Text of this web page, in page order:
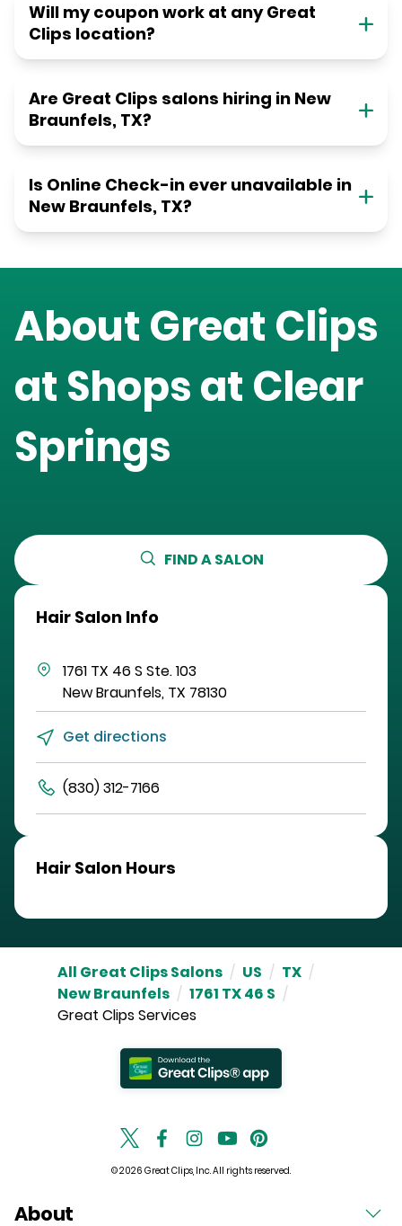
Will my coupon work at any Great
Clips location?
Are Great Clips salons hiring in New
Braunfels, TX?
Is Online Check-in ever unavailable in
New Braunfels, TX?
About Great Clips
at Shops at Clear
Springs
FIND A SALON
Hair Salon Info
1761 TX 46 S Ste. 103
New Braunfels, TX 78130
Get directions
(830) 312-7166
Hair Salon Hours
All Great Clips Salons / US / TX /
New Braunfels / 1761 TX 46 S /
Great Clips Services
© 2026 Great Clips, Inc. All rights reserved.
About